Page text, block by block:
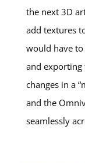
the next 3D
add textures
would have
and exporting
changes in a
and the
seamlessly